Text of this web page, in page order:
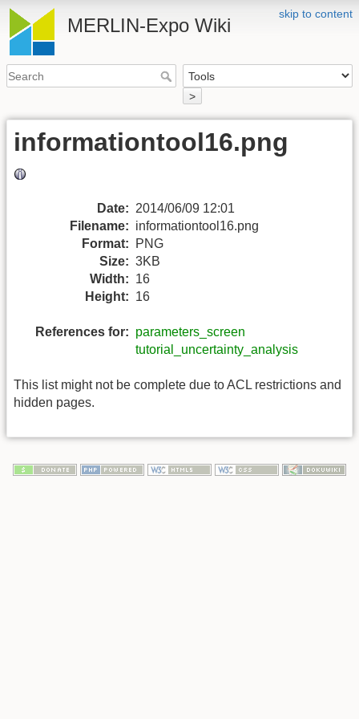
skip to content
MERLIN-Expo Wiki
>
informationtool16.png
Date: 2014/06/09 12:01
Filename: informationtool16.png
Format:
PNG
Size: 3KB
Width: 16
Height: 16
References for: parameters_screen
tutorial_uncertainty_analysis
This list might not be complete due to ACL restrictions and
hidden pages.